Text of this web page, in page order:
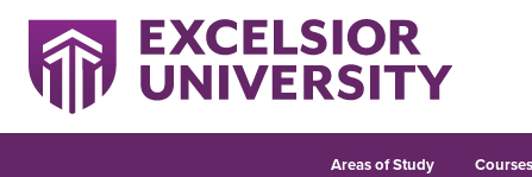
Areas of Study Courses